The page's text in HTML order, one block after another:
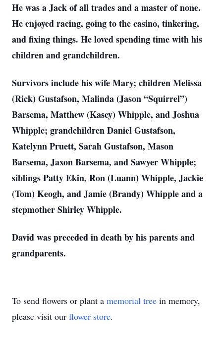
He was a Jack of all trades and a master of none.
He enjoyed racing, going to the casino, tinkering,
and fixing things. He loved spending time with his
children and grandchildren.
Survivors include his wife Mary; children Melissa
(Rick) Gustafson, Malinda (Jason “Squirrel”)
Barsema, Matthew (Kasey) Whipple, and Joshua
Whipple; grandchildren Daniel Gustafson,
Katelynn Pruett, Sarah Gustafson, Mason
Barsema, Jaxon Barsema, and Sawyer Whipple;
siblings Patty Ekin, Ron (Luann) Whipple, Jackie
(Tom) Keogh, and Jamie (Brandy) Whipple and a
stepmother Shirley Whipple.
David was preceded in death by his parents and
grandparents.
To send flowers or plant a memorial tree in memory,
please visit our flower store.